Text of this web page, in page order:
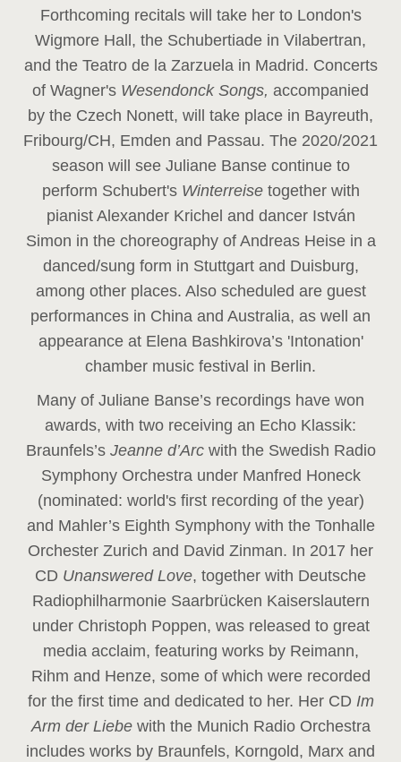
Forthcoming recitals will take her to London's
Wigmore Hall, the Schubertiade in Vilabertran,
and the Teatro de la Zarzuela in Madrid. Concerts
of Wagner's Wesendonck Songs, accompanied
by the Czech Nonett, will take place in Bayreuth,
Fribourg/CH, Emden and Passau. The 2020/2021
season will see Juliane Banse continue to
perform Schubert's Winterreise together with
pianist Alexander Krichel and dancer István
Simon in the choreography of Andreas Heise in a
danced/sung form in Stuttgart and Duisburg,
among other places. Also scheduled are guest
performances in China and Australia, as well an
appearance at Elena Bashkirova’s 'Intonation'
chamber music festival in Berlin.
Many of Juliane Banse’s recordings have won
awards, with two receiving an Echo Klassik:
Braunfels’s Jeanne d’Arc with the Swedish Radio
Symphony Orchestra under Manfred Honeck
(nominated: world's first recording of the year)
and Mahler’s Eighth Symphony with the Tonhalle
Orchester Zurich and David Zinman. In 2017 her
CD Unanswered Love, together with Deutsche
Radiophilharmonie Saarbrücken Kaiserslautern
under Christoph Poppen, was released to great
media acclaim, featuring works by Reimann,
Rihm and Henze, some of which were recorded
for the first time and dedicated to her. Her CD Im
Arm der Liebe with the Munich Radio Orchestra
includes works by Braunfels, Korngold, Marx and